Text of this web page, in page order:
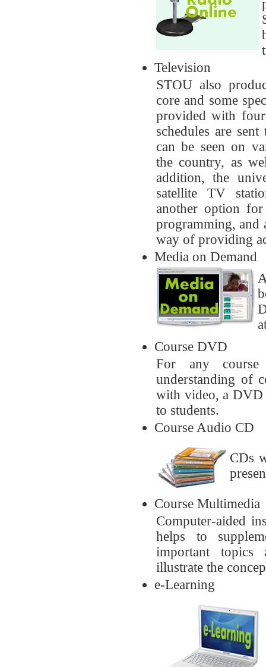
Television
STOU also
core and some
provided with four
schedules are
can be seen on
the country, as
addition, the
satellite TV
another option for
programming, and
way of providing
Media on Demand
Course DVD
For any course
understanding of
with video, a DVD
to students.
Course Audio CD
CDs
Course Multimedia
Computer-aided
helps to
important topics
illustrate the
e-Learning